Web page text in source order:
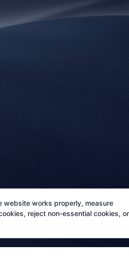
website works properly, measure
reject non-essential cookies, or